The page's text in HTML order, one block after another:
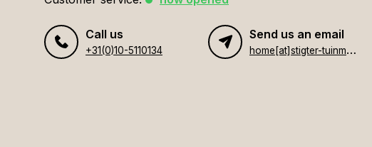
Call us
+31(0)10-5110134
Send us an email
h
ome[at]stigter-tuinmeubelen.nl